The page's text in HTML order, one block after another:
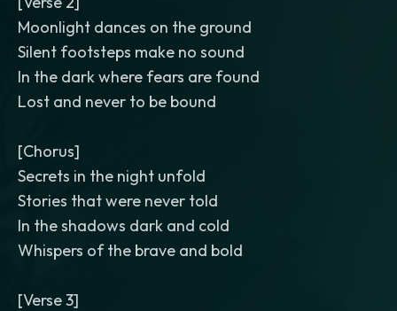
Moonlight dances on the ground
Silent footsteps make no sound
In the dark where fears are found
Lost and never to be bound
[Chorus]
Secrets in the night unfold
Stories that were never told
In the shadows dark and cold
Whispers of the brave and bold
[Verse 3]